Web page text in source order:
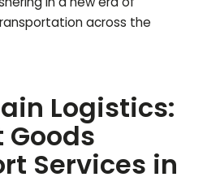
across the
Logistics:
Goods
Services in